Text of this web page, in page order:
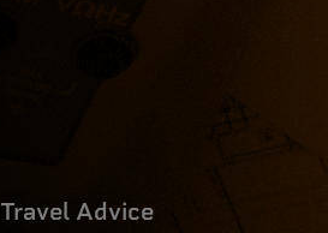
Travel Advice